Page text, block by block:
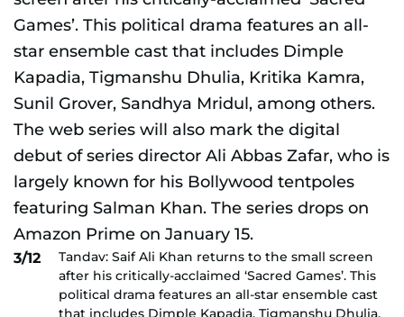
3/12
Tandav: Saif Ali Khan returns to the small screen
after his critically-acclaimed ‘Sacred Games’. This
political drama features an all-star ensemble cast
that includes Dimple Kapadia, Tigmanshu Dhulia,